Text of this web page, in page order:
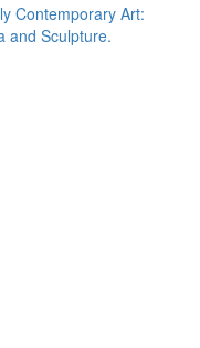
Contemporary Art:
and Sculpture.